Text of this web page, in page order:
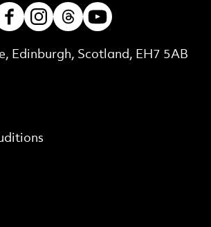
Edinburgh, Scotland, EH7 5AB
FacebookInstagram
Threads